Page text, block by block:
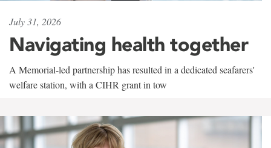
July 31, 2026
Navigating health together
A Memorial-led partnership has resulted in a dedicated seafarers'
welfare station, with a CIHR grant in tow